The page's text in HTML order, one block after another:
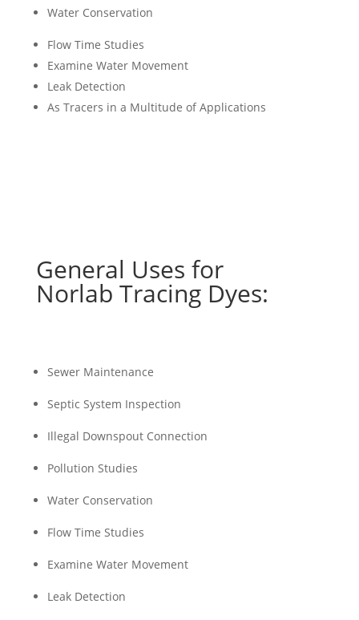
Water Conservation
Flow Time Studies
Examine Water Movement
Leak Detection
As Tracers in a Multitude of Applications
General Uses for
Norlab Tracing Dyes:
Sewer Maintenance
Septic System Inspection
Illegal Downspout Connection
Pollution Studies
Water Conservation
Flow Time Studies
Examine Water Movement
Leak Detection